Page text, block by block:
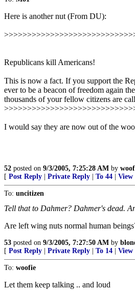
Here is another nut (From DU):
Republicans kill Americans!
This is now a fact. If you support the
ever to be a beacon of freedom again
thousands of your fellow citizens are
I would say they are now out of the
52 posted on 9/3/2005, 7:25:28 AM by
[ Post Reply Private Reply To 44 View
To: uncitizen
Tell that to Dahmer? Dahmer's dead.
Are left wing nuts normal human
53 posted on 9/3/2005, 7:27:50 AM by
[ Post Reply Private Reply To 14 View
To: woofie
Let them keep talking .. and loud